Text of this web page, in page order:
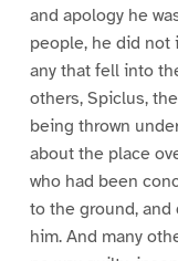
and apology he
people, he did not
any that fell into
others, Spiclus,
being thrown
about the place
who had been
to the ground, and
him. And many